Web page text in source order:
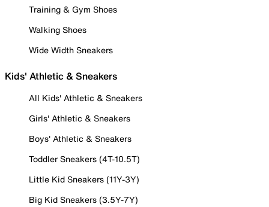
Training & Gym Shoes
Walking Shoes
Wide Width Sneakers
Kids' Athletic & Sneakers
All Kids' Athletic & Sneakers
Girls' Athletic & Sneakers
Boys' Athletic & Sneakers
Toddler Sneakers (4T-10.5T)
Little Kid Sneakers (11Y-3Y)
Big Kid Sneakers (3.5Y-7Y)